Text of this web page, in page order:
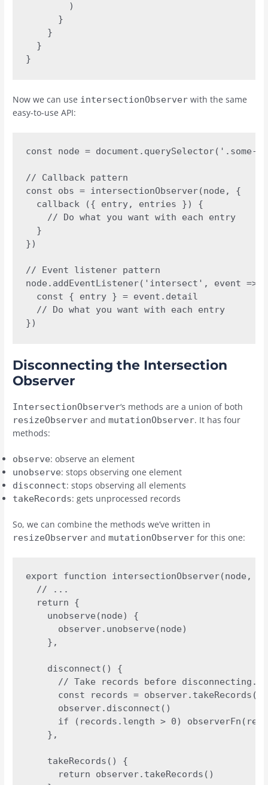
        )
      }
    }
  }
}
Now we can use intersectionObserver with the same
easy-to-use API:
const node = document.querySelector('.some-
// Callback pattern
const obs = intersectionObserver(node, {
  callback ({ entry, entries }) {
    // Do what you want with each entry
  }
})
// Event listener pattern
node.addEventListener('intersect', event => {
  const { entry } = event.detail
  // Do what you want with each entry
})
Disconnecting the Intersection
Observer
IntersectionObserver‘s methods are a union of both
resizeObserver andmutationObserver. It has four
methods:
observe: observe an element
unobserve: stops observing one element
disconnect: stops observing all elements
takeRecords: gets unprocessed records
So, we can combine the methods we’ve written in
resizeObserver andmutationObserver for this one:
export function intersectionObserver(node,
  // ...
  return {
    unobserve(node) {
      observer.unobserve(node)
    },
    disconnect() {
      // Take records before disconnecting.
      const records = observer.takeRecords()
      observer.disconnect()
if (records.length > 0)
    },
    takeRecords() {
      return observer.takeRecords()